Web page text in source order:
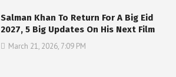
Salman Khan To Return For A Big Eid
2027, 5 Big Updates On His Next Film
March 21, 2026, 7:09 PM